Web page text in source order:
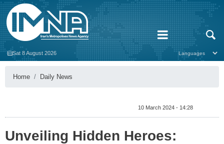
Sat 8 August 2026
Home Daily News
10 March 2024 - 14:28
Unveiling Hidden Heroes: